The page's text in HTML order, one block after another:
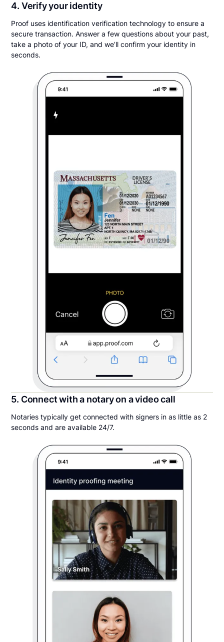
4. Verify your identity
Proof uses identification verification technology to ensure a
secure transaction. Answer a few questions about your past,
take a photo of your ID, and we’ll confirm your identity in
seconds.
5. Connect with a notary on a video call
Notaries typically get connected with signers in as little as 2
seconds and are available 24/7.